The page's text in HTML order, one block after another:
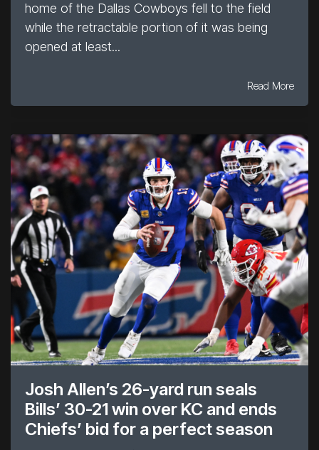
home of the Dallas Cowboys fell to the field
while the retractable portion of it was being
opened at least...
Read More
Josh Allen’s 26-yard run seals
Bills’ 30-21 win over KC and ends
Chiefs’ bid for a perfect season